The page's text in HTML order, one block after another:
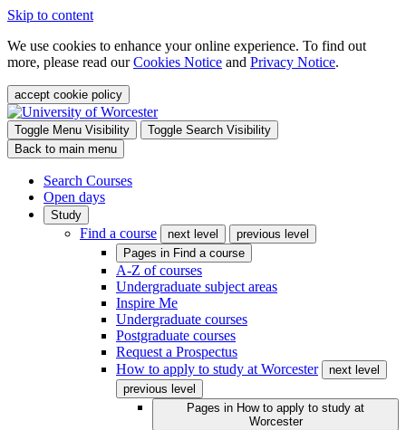
Skip to content
We use cookies to enhance your online experience. To find out
more, please read ourCookies Notice and Privacy Notice.
accept cookie policy
Toggle Menu Visibility
Toggle Search Visibility
Back to main menu
Search Courses
Open days
Study
Find a course next level
previous level
Pages in Find a course
A-Z of courses
Undergraduate subject areas
Inspire Me
Undergraduate courses
Postgraduate courses
Request a Prospectus
How to apply to study at Worcester
next level
previous level
Pages in How to apply to study at
Worcester